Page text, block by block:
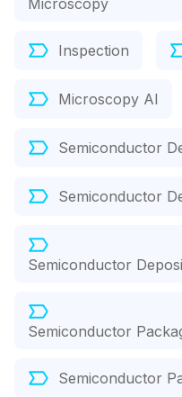
Microscopy
Inspection
Microscopy AI
Semiconductor
Semiconductor
Semiconductor
Semiconductor
Semiconductor